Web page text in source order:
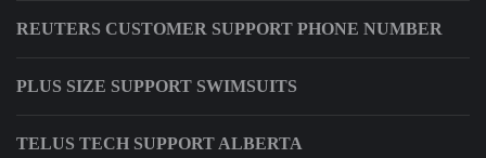
REUTERS CUSTOMER SUPPORT PHONE NUMBER
PLUS SIZE SUPPORT SWIMSUITS
TELUS TECH SUPPORT ALBERTA